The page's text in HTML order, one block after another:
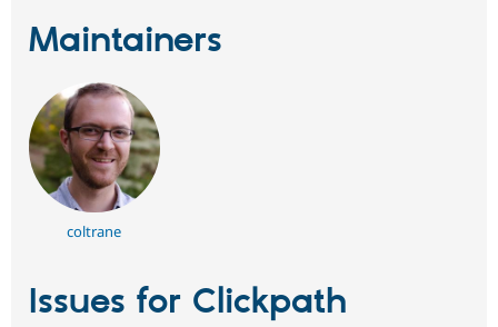
Maintainers
coltrane
Issues for Clickpath